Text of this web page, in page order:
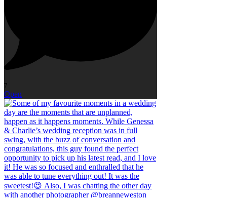
7
Open